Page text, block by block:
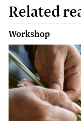
Related
Workshop